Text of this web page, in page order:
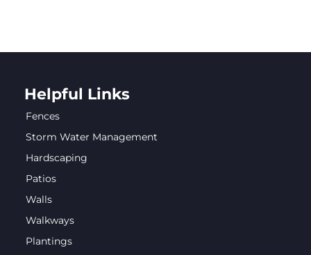
Helpful Links
Fences
Storm Water Management
Hardscaping
Patios
Walls
Walkways
Plantings